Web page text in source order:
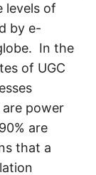
levels of
by e-
In the
of UGC
power
are
that a